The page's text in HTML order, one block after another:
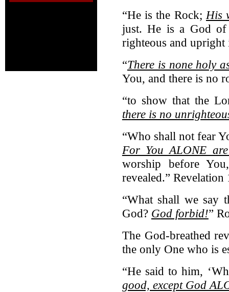
“He is the Rock; His
just. He is a God
righteous and
“There is none holy
You, and there is no
“to show that the
there is no
“Who shall not fear
For You ALONE
worship before
revealed.” Revelation
“What shall we say
God? God forbid!”
The God-breathed
the only One who is
“He said to him,
good, except God